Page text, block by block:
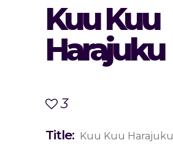
Kuu Kuu
Harajuku
3
Title: Kuu Kuu Harajuku